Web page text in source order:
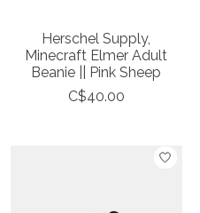
Herschel Supply,
Minecraft Elmer Adult
Beanie || Pink Sheep
C$40.00